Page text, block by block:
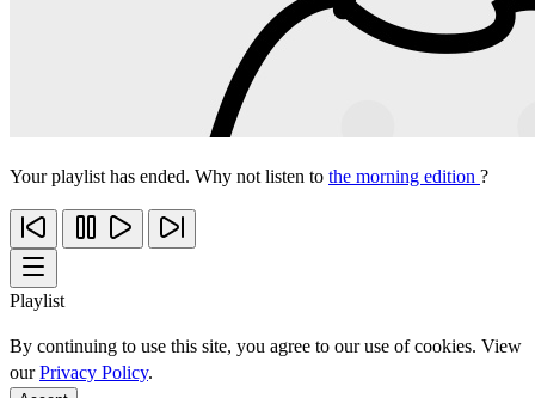
Your playlist has ended. Why not listen to the morning edition ?
Playlist
By continuing to use this site, you agree to our use of cookies. View
ourPrivacy Policy.